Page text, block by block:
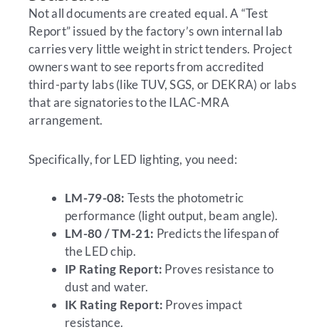
Not all documents are created equal. A “Test
Report” issued by the factory’s own internal lab
carries very little weight in strict tenders. Project
owners want to see reports from accredited
third-party labs (like TUV, SGS, or DEKRA) or labs
that are signatories to the ILAC-MRA
arrangement.
Specifically, for LED lighting, you need:
LM-79-08: Tests the photometric
performance (light output, beam angle).
LM-80 / TM-21: Predicts the lifespan of
the LED chip.
IP Rating Report: Proves resistance to
dust and water.
IK Rating Report: Proves impact
resistance.